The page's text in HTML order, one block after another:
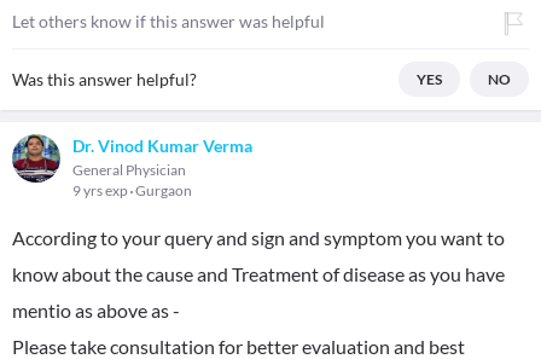
Let others know if this answer was helpful
Was this answer helpful? YES NO
Dr. Vinod Kumar Verma
General Physician
9 yrs exp Gurgaon
According to your query and sign and symptom you want to
know about the cause and Treatment of disease as you have
mentio as above as -
Please take consultation for better evaluation and best